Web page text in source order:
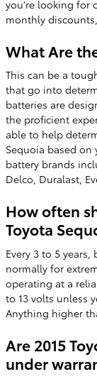
you're looking for
monthly
What Are
This can be a
that go into
batteries are
the proficient
able to help
Sequoia based
battery brands
Delco, Duralast,
How often
Toyota
Every 3 to 5
normally for
operating at a
to 13 volts unless
Anything higher
Are 2015
under